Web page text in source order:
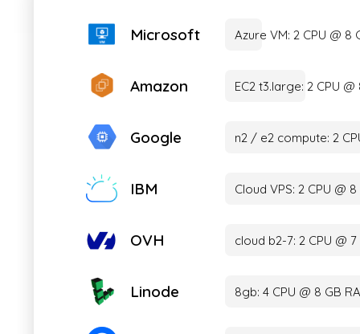
Microsoft Azure VM: 2 CPU @
Amazon EC2 t3.large: 2 CPU
Google n2 / e2 compute: 2
IBM Cloud VPS: 2 CPU @
OVH cloud b2-7: 2 CPU @
Linode 8gb: 4 CPU @ 8 GB